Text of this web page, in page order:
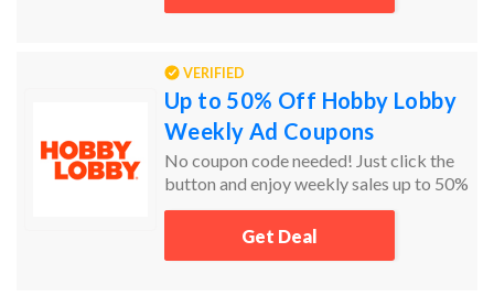
VERIFIED
Up to 50% Off Hobby Lobby
Weekly Ad Coupons
No coupon code needed! Just click the
button and enjoy weekly sales up to 50%
off!
Get Deal